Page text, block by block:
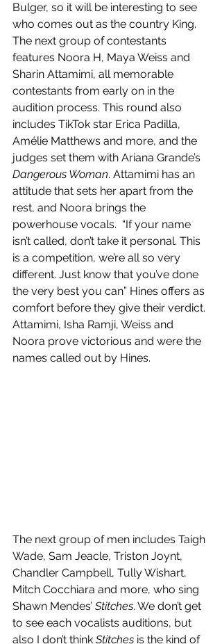
Bulger, so it will be interesting to see
who comes out as the country King.
The next group of contestants
features Noora H, Maya Weiss and
Sharin Attamimi, all memorable
contestants from early on in the
audition process. This round also
includes TikTok star Erica Padilla,
Amélie Matthews and more, and the
judges set them with Ariana Grande’s
Dangerous Woman. Attamimi has an
attitude that sets her apart from the
rest, and Noora brings the
powerhouse vocals.  “If your name
isn’t called, don’t take it personal. This
is a competition, we’re all so very
different. Just know that you’ve done
the very best you can” Hines offers as
comfort before they give their verdict.
Attamimi, Isha Ramji, Weiss and
Noora prove victorious and were the
names called out by Hines.
The next group of men includes Taigh
Wade, Sam Jeacle, Triston Joynt,
Chandler Campbell, Tully Wishart,
Mitch Cocchiara and more, who sing
Shawn Mendes’ Stitches. We don’t get
to see each vocalists auditions, but
also I don’t think Stitches is the kind of